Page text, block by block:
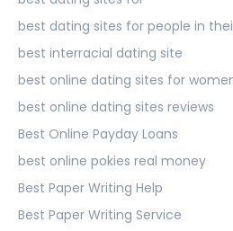
best dating sites for people in
best interracial dating site
best online dating sites for
best online dating sites reviews
Best Online Payday Loans
best online pokies real money
Best Paper Writing Help
Best Paper Writing Service